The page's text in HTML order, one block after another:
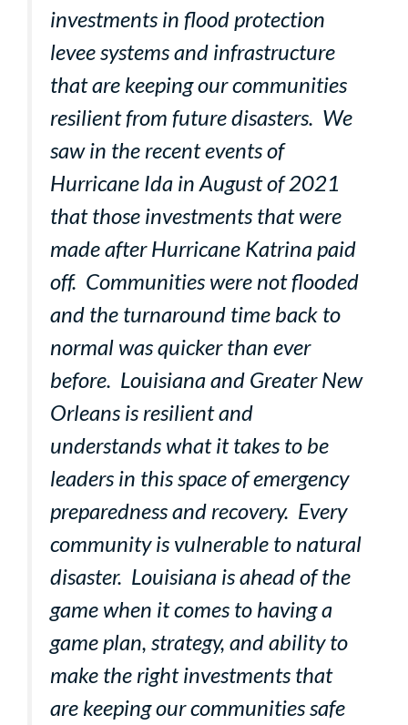
investments in flood protection
levee systems and infrastructure
that are keeping our communities
resilient from future disasters. We
saw in the recent events of
Hurricane Ida in August of 2021
that those investments that were
made after Hurricane Katrina paid
off. Communities were not flooded
and the turnaround time back to
normal was quicker than ever
before. Louisiana and Greater New
Orleans is resilient and
understands what it takes to be
leaders in this space of emergency
preparedness and recovery. Every
community is vulnerable to natural
disaster. Louisiana is ahead of the
game when it comes to having a
game plan, strategy, and ability to
make the right investments that
are keeping our communities safe